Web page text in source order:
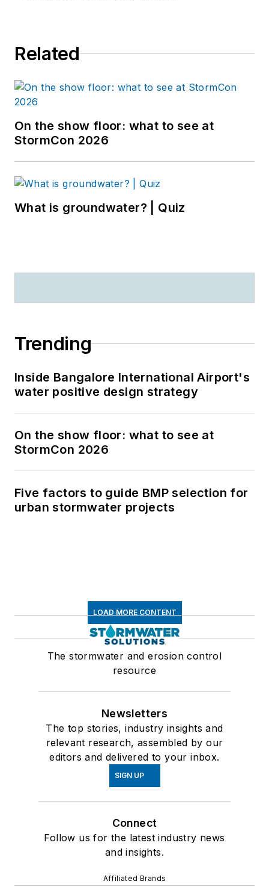
Related
On the show floor: what to see at
StormCon 2026
What is groundwater? | Quiz
Trending
Inside Bangalore International Airport's
water positive design strategy
On the show floor: what to see at
StormCon 2026
Five factors to guide BMP selection for
urban stormwater projects
LOAD MORE CONTENT
The stormwater and erosion control
resource
Newsletters
The top stories, industry insights and
relevant research, assembled by our
editors and delivered to your inbox.
SIGN UP
Connect
Follow us for the latest industry news
and insights.
Affiliated Brands